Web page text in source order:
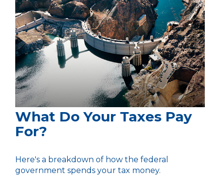
What Do Your Taxes Pay
For?
Here's a breakdown of how the federal
government spends your tax money.